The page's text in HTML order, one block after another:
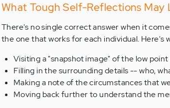
What Tough Self-Reflections May
There's no single correct answer when it
the one that works for each individual. Here's
Visiting a "snapshot image" of the low
Filling in the surrounding details -- who,
Making a note of the circumstances that
Moving back further to understand the